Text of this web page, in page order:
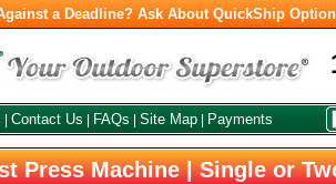
a Deadline? Ask About QuickShip
Contact Us FAQs Site Map Payments
Press Machine | Single or